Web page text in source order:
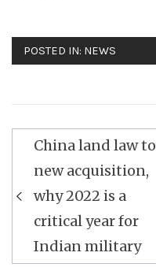
POSTED IN: NEWS
Post
navigation
China land law to
new acquisition,
why 2022 is a
critical year for
Indian military